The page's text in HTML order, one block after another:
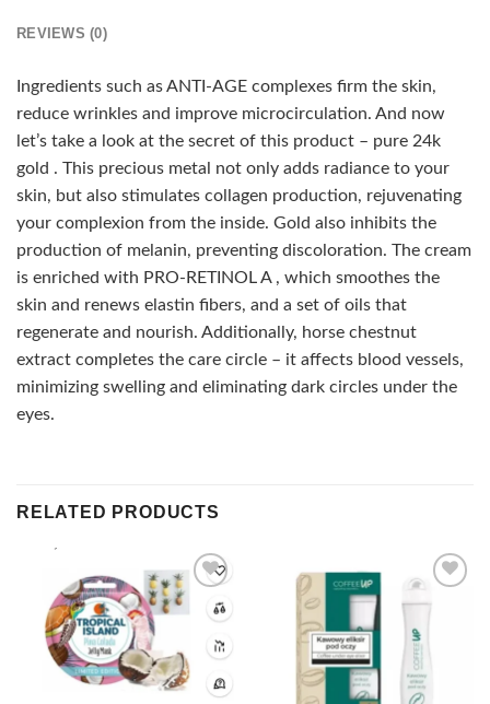
REVIEWS (0)
Ingredients such as ANTI-AGE complexes firm the skin,
reduce wrinkles and improve microcirculation. And now
let’s take a look at the secret of this product – pure 24k
gold . This precious metal not only adds radiance to your
skin, but also stimulates collagen production, rejuvenating
your complexion from the inside. Gold also inhibits the
production of melanin, preventing discoloration. The cream
is enriched with PRO-RETINOL A , which smoothes the
skin and renews elastin fibers, and a set of oils that
regenerate and nourish. Additionally, horse chestnut
extract completes the care circle – it affects blood vessels,
minimizing swelling and eliminating dark circles under the
eyes.
RELATED PRODUCTS
Add to
wishlist